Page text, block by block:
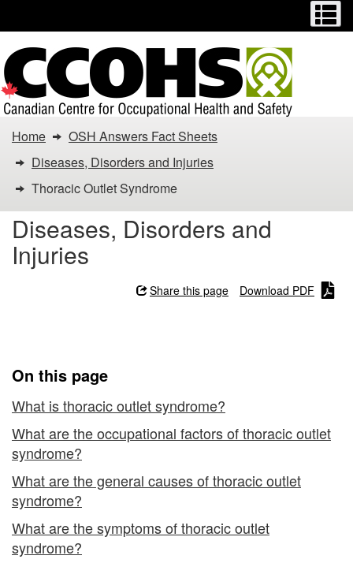
main
content
basic
HTML
version
You
are
here:
Thoracic
Outlet
Home
OSH Answers Fact Sheets
Diseases, Disorders and Injuries
Thoracic Outlet Syndrome
Diseases, Disorders and
Injuries
Share this page Download PDF
On this page
What is thoracic outlet syndrome?
What are the occupational factors of thoracic outlet
syndrome?
What are the general causes of thoracic outlet
syndrome?
What are the symptoms of thoracic outlet
syndrome?